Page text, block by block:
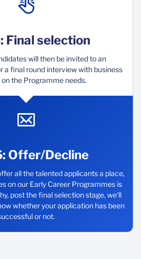
Final selection
will then be invited to an
a final round interview with business
the Programme needs.
Offer/Decline
all the talented applicants a place,
on our Early Career Programmes is
post the final selection stage, we'll
whether your application has been
or not.